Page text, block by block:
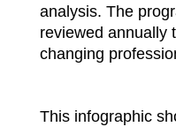
analysis. The
reviewed annually
changing
This infographic